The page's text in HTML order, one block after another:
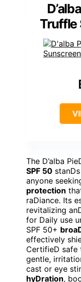
Truffle
The D’alba
SPF 50
anyone
protection
raDiance. Its
revitalizing
for Daily use
SPF 50+
effectively
CertifieD safe
gentle,
cast or eye
hyDration,